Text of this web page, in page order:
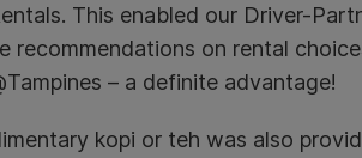
This enabled our Driver-
recommendations on rental
– a definite advantage!
kopi or teh was also